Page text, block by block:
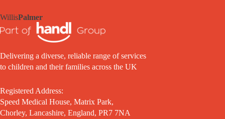
WillisPalmer
Delivering a diverse, reliable range of services
to children and their families across the UK
Registered Address:
Speed Medical House, Matrix Park,
Chorley, Lancashire, England, PR7 7NA